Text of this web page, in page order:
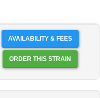
AVAILABILITY & FEES
ORDER THIS STRAIN